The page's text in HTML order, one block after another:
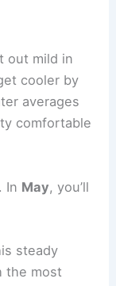
out mild in
cooler by
averages
comfortable
. In May, you’ll
steady
the most